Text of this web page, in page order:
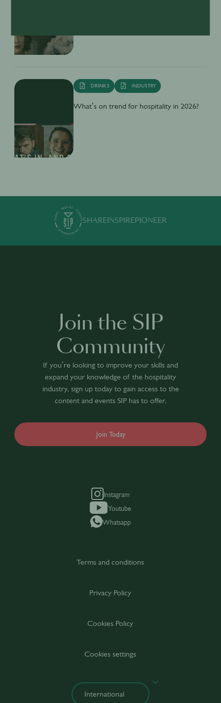
DRINKS INDUSTRY
What’s on trend for hospitality in 2026?
SHAREINSPIREPIONEER
Join the SIP
Community
If you’re looking to improve your skills and
expand your knowledge of the hospitality
industry, sign up today to gain access to the
content and events SIP has to offer.
Join Today
Instagram
Youtube
Whatsapp
Terms and conditions
Privacy Policy
Cookies Policy
Cookies settings